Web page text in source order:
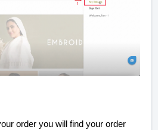
order you will find your order